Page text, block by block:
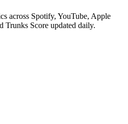
across Spotify, YouTube, Apple
Trunks Score updated daily.